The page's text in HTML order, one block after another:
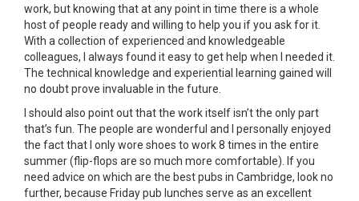
work, but knowing that at any point in time there is a whole
host of people ready and willing to help you if you ask for it.
With a collection of experienced and knowledgeable
colleagues, I always found it easy to get help when I needed it.
The technical knowledge and experiential learning gained will
no doubt prove invaluable in the future.
I should also point out that the work itself isn’t the only part
that’s fun. The people are wonderful and I personally enjoyed
the fact that I only wore shoes to work 8 times in the entire
summer (flip-flops are so much more comfortable). If you
need advice on which are the best pubs in Cambridge, look no
further, because Friday pub lunches serve as an excellent